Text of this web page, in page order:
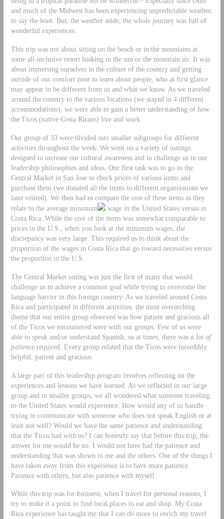
and much of the Midwest has been experiencing unpredictable weather,
to say the least. But, the weather aside, the whole journey was full of
wonderful experiences.
This trip was not about sitting on the beach or in the mountains at
some all-inclusive resort basking in the sun or the mountain air. It was
about immersing ourselves in the culture of the country and getting
outside of our comfort zone to learn about people, who at first glance
may appear to be different from us and what we know. As we traveled
around the country to the various locations (we stayed in 4 different
accommodations), we were able to gain a better understanding of how
the Ticos (native Costa Ricans) live and work.
Our group of 33 were divided into smaller subgroups for different
activities throughout the week. We went on a variety of outings
designed to increase our cultural awareness and to challenge us in our
leadership philosophies and ideas. Our first task was to go to the
Central Market in San Jose to check prices of various items and
purchase them (we donated all the items to different organizations we
later visited). We then had to compare the cost of these items as they
relate to the average minimum
wage in the United States versus in
Costa Rica. While the cost of the items was somewhat comparable to
prices in the U.S., when you look at the minimum wages, the
discrepancy was very large. This required us to think about the
proportion of the wages in Costa Rica that go toward necessities versus
the proportion in the U.S.
The Central Market outing was just the first of many that would
challenge us to achieve a common goal while trying to overcome the
language barrier in this foreign country. As we traveled around Costa
Rica and participated in different activities, the most overarching
theme that our entire group observed was how patient and gracious all
of the Ticos we encountered were with our groups. Few of us were
able to speak and/or understand Spanish, so at times, there was a lot of
patiencerequired. Every group related that the Ticos were incredibly
helpful, patient and gracious.
A large part of this leadership program involves reflecting on the
experiences and lessons we have learned. As we reflected in our large
group and in smaller groups, we all wondered what someone traveling
to the United States would experience. How would any of us handle
trying to communicate with someone who does not speak English or at
least not well? Would we have the same patience and understanding
that the Ticos had with us? I can honestly say that before this trip, the
answer for me would be no. I would not have had the patience and
understanding that was shown to me and the others. One of the things I
have taken away from this experience is to have more patience.
Patience with others, but also patience with myself.
While this trip was for business, when I travel for personal reasons, I
try to make it a point to find local places to eat and shop. My Costa
Rica experience has taught me that I can do more to enrich my travel